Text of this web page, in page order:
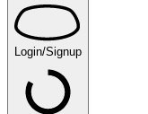
Login/Signup